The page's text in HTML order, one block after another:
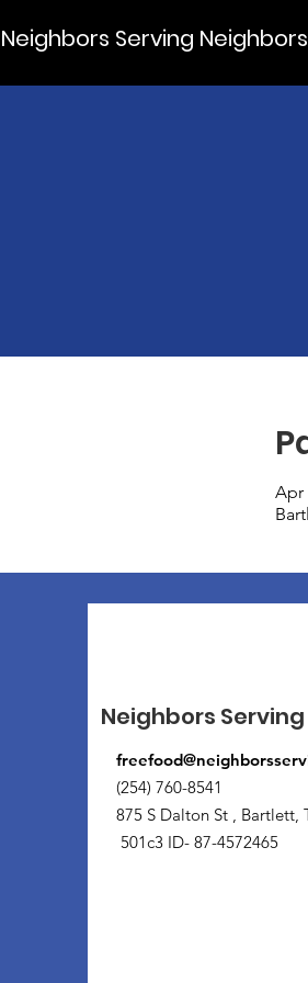
Neighbors Serving Neighbors
Apr
Neighbors
(254) 760-8541
875 S Dalton St , Bartlett,
501c3 ID- 87-4572465